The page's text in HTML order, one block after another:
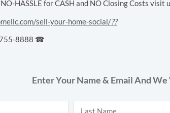
NO-HASSLE for CASH and NO Closing Costs visit
sell-your-home-social/??
755-8888 ☎
Enter Your Name & Email And